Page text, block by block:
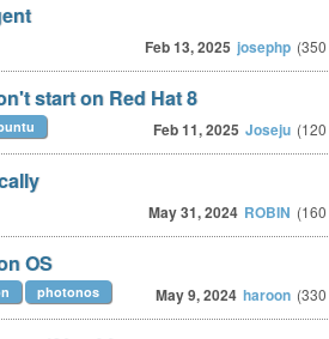
Feb 13, 2025 josephp (350
start on Red Hat 8
Feb 11, 2025 Joseju (120
May 31, 2024 ROBIN (160
OS
May 9, 2024 haroon (330
photonos